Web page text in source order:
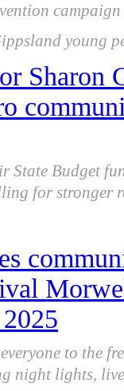
young
Sharon
State Budget
for stronger
to the
night lights,